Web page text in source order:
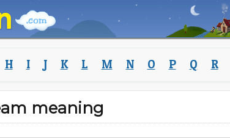
H I J K L M N O P Q R
meaning